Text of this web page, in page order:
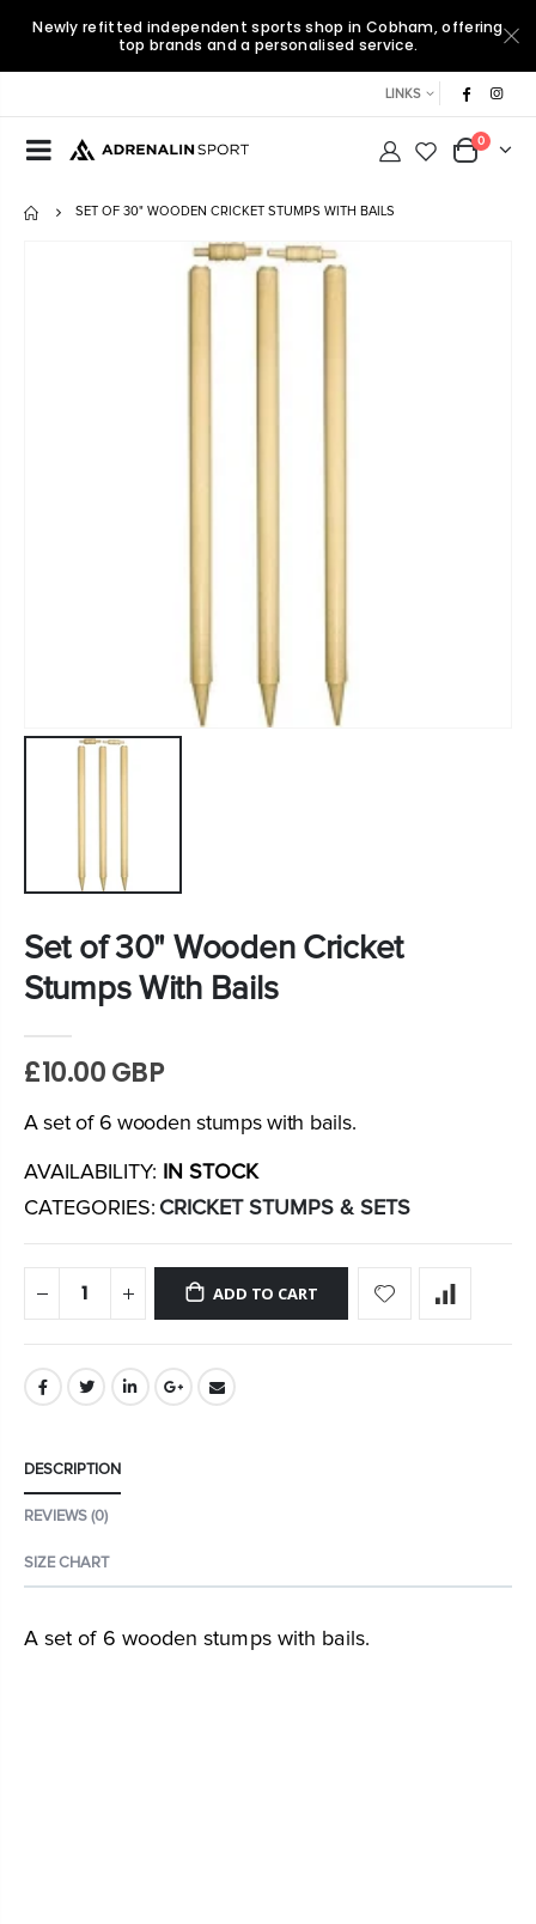
Newly refitted independent sports shop in Cobham, offering
top brands and a personalised service.
LINKS
0
SET OF 30" WOODEN CRICKET STUMPS WITH BAILS
Set of 30" Wooden Cricket
Stumps With Bails
£10.00 GBP
A set of 6 wooden stumps with bails.
AVAILABILITY:
IN STOCK
CATEGORIES: CRICKET STUMPS & SETS
ADD TO CART
DESCRIPTION
REVIEWS (0)
SIZE CHART
A set of 6 wooden stumps with bails.